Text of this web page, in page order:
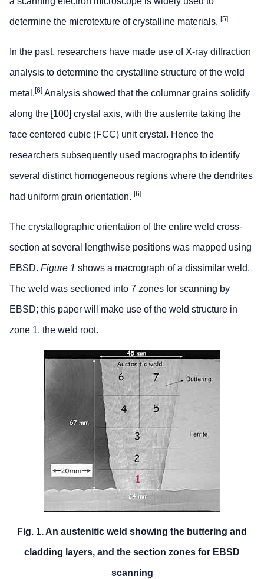
determine the microtexture of crystalline materials. [5]
In the past, researchers have made use of X-ray diffraction
analysis to determine the crystalline structure of the weld
metal. [6] Analysis showed that the columnar grains solidify
along the [100] crystal axis, with the austenite taking the
face centered cubic (FCC) unit crystal. Hence the
researchers subsequently used macrographs to identify
several distinct homogeneous regions where the dendrites
had uniform grain orientation. [6]
The crystallographic orientation of the entire weld cross-
section at several lengthwise positions was mapped using
EBSD. Figure 1 shows a macrograph of a dissimilar weld.
The weld was sectioned into 7 zones for scanning by
EBSD; this paper will make use of the weld structure in
zone 1, the weld root.
Fig. 1. An austenitic weld showing the buttering and
cladding layers, and the section zones for EBSD
scanning